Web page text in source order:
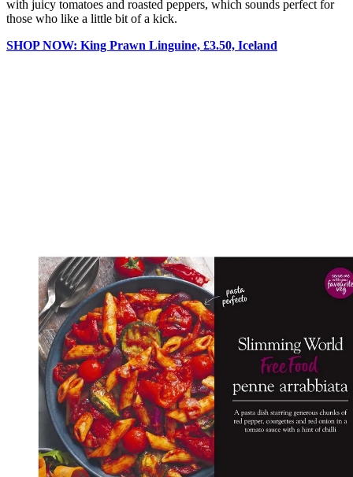
with juicy tomatoes and roasted peppers, which sounds perfect for
those who like a little bit of a kick.
SHOP NOW: King Prawn Linguine, £3.50, Iceland